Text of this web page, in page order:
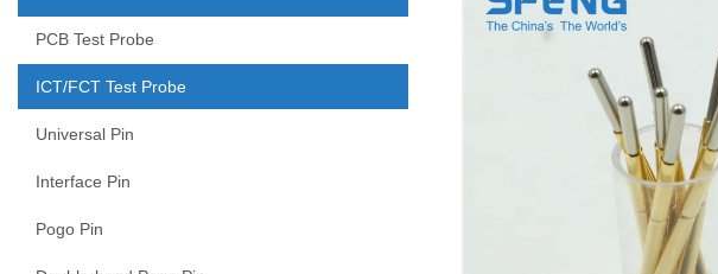
PCB Test Probe
ICT/FCT Test Probe
Universal Pin
Interface Pin
Pogo Pin